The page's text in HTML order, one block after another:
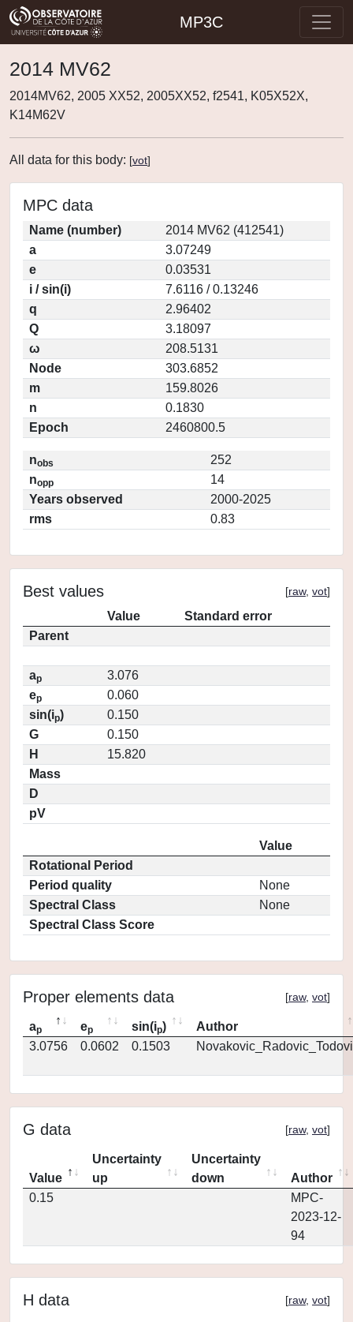
MP3C
2014 MV62
2014MV62, 2005 XX52, 2005XX52, f2541, K05X52X,
K14M62V
All data for this body: [vot]
MPC data
Name (number)
2014 MV62 (412541)
a
3.07249
e
0.03531
i / sin(i)
7.6116 / 0.13246
q
2.96402
Q
3.18097
ω
208.5131
Node
303.6852
m
159.8026
n
0.1830
Epoch
2460800.5
nobs
252
nopp
14
Years observed
2000-2025
rms
0.83
Best values [raw, vot]
Value
Standard error
Parent
ap
3.076
ep
0.060
sin(ip)
0.150
G
0.150
H
15.820
Mass
D
pV
Value
Rotational Period
Period quality
None
Spectral Class
None
Spectral Class Score
Proper elements data [raw, vot]
ap ep sin(ip)
Author
3.0756
0.0602 0.1503
G data [raw, vot]
Value
Uncertainty
up
Uncertainty
down
Author
0.15
MPC-
2023-12-
94
H data [raw, vot]